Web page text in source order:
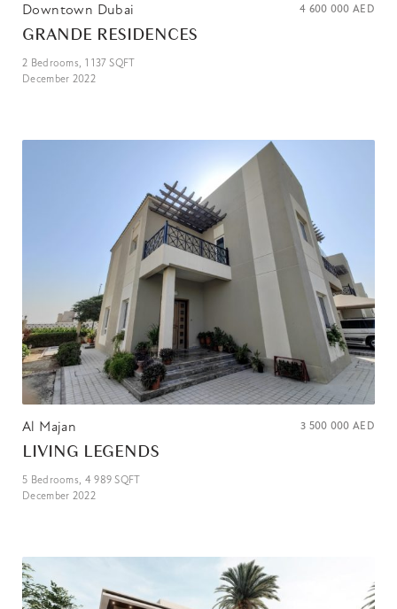
Downtown Dubai 4 600 000 AED
GRANDE RESIDENCES
2 Bedrooms, 1 137 SQFT
December 2022
Al Majan 3 500 000 AED
LIVING LEGENDS
5 Bedrooms, 4 989 SQFT
December 2022